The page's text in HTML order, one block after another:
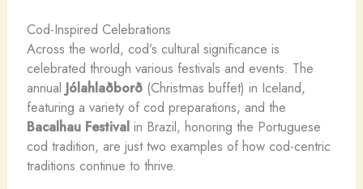
Cod-Inspired Celebrations
Across the world, cod’s cultural significance is
celebrated through various festivals and events. The
annual Jólahlaðborð(Christmas buffet) in Iceland,
featuring a variety of cod preparations, and the
Bacalhau Festivalin Brazil, honoring the Portuguese
cod tradition, are just two examples of how cod-centric
traditions continue to thrive.